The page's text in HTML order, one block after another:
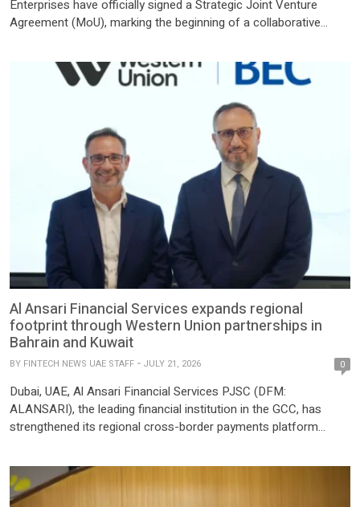
Enterprises have officially signed a Strategic Joint Venture
Agreement (MoU), marking the beginning of a collaborative
through innovation, technology, media, business development,
and knowledge-sharing initiatives. The partnership brings
unique expertise while maintaining its individual corporate
Al Ansari Financial Services expands regional
footprint through Western Union partnerships in
Bahrain and Kuwait
BY FINTECH NEWS UAE STAFF JULY 21, 2026 0
Dubai, UAE, Al Ansari Financial Services PJSC (DFM:
ALANSARI), the leading financial institution in the GCC, has
strengthened its regional cross-border payments platform
Financing Company (BFC) in Bahrain and Bahrain Exchange
Company W.L.L. (BEC) in Kuwait with Western Union. The
partnerships broaden customer access to Western Union’s